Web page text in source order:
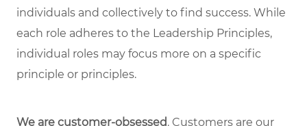
individuals and collectively to find success. While
each role adheres to the Leadership Principles,
individual roles may focus more on a specific
principle or principles.
We are customer-obsessed. Customers are our